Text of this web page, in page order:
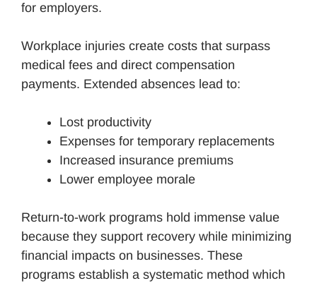
for employers.
Workplace injuries create costs that surpass
medical fees and direct compensation
payments. Extended absences lead to:
Lost productivity
Expenses for temporary replacements
Increased insurance premiums
Lower employee morale
Return-to-work programs hold immense value
because they support recovery while minimizing
financial impacts on businesses. These
programs establish a systematic method which